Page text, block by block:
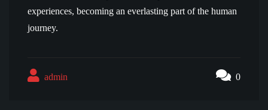
experiences, becoming an everlasting part of the human
journey.
admin 0